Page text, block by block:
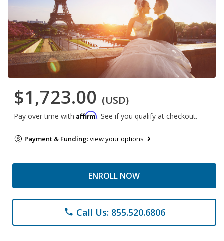
$1,723.00 (USD)
Pay over time with Affirm. See if you qualify at checkout.
Payment & Funding:view your options
ENROLL NOW
phone Call Us: 855.520.6806